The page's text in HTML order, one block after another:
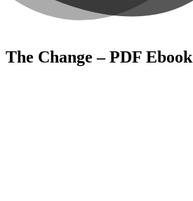
The Change – PDF Ebook